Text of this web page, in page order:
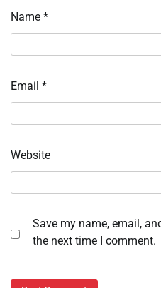
Name *
Email *
Website
Save my name, email,
the next time I comment.